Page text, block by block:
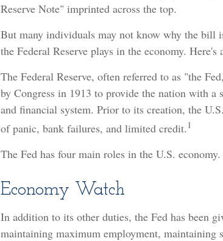
Reserve Note" imprinted across the top.
But many individuals may not know why the bill
the Federal Reserve plays in the economy. Here's
The Federal Reserve, often referred to as "the
by Congress in 1913 to provide the nation with a
and financial system. Prior to its creation, the
of panic, bank failures, and limited credit. 1
The Fed has four main roles in the U.S. economy.
Economy Watch
In addition to its other duties, the Fed has been
maintaining maximum employment, maintaining